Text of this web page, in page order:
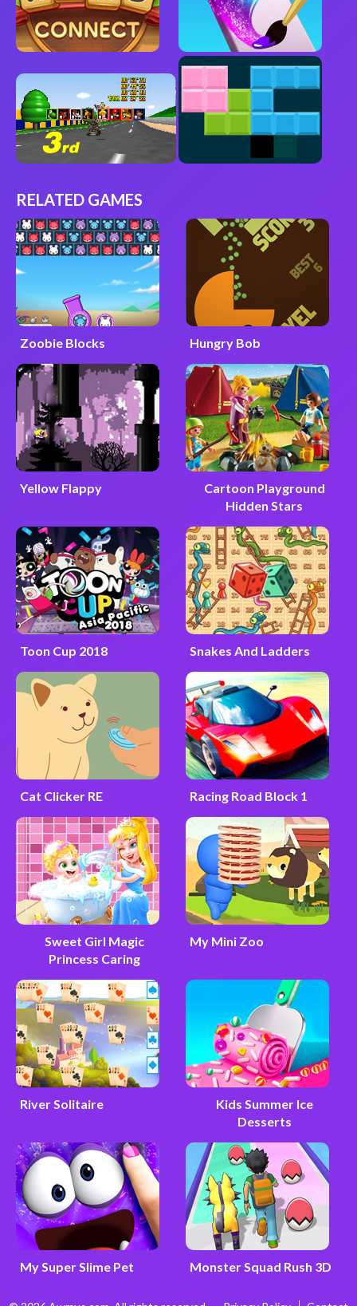
RELATED GAMES
Zoobie Blocks Hungry Bob
Yellow Flappy
Cartoon Playground
Hidden Stars
Toon Cup 2018 Snakes And Ladders
Cat Clicker RE Racing Road Block 1
Sweet Girl Magic
Princess Caring
My Mini Zoo
River Solitaire
Kids Summer Ice
Desserts
My Super Slime Pet Monster Squad Rush 3D